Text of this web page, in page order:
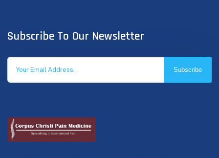
Subscribe To Our Newsletter
Subscribe